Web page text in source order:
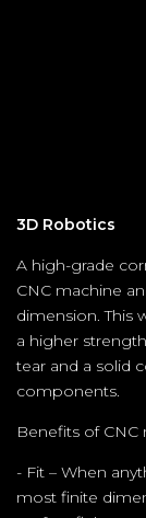
3D Robotics
A high-grade
CNC machine
dimension. This
a higher
tear and a solid
components.
Benefits of CNC
- Fit – When
most finite